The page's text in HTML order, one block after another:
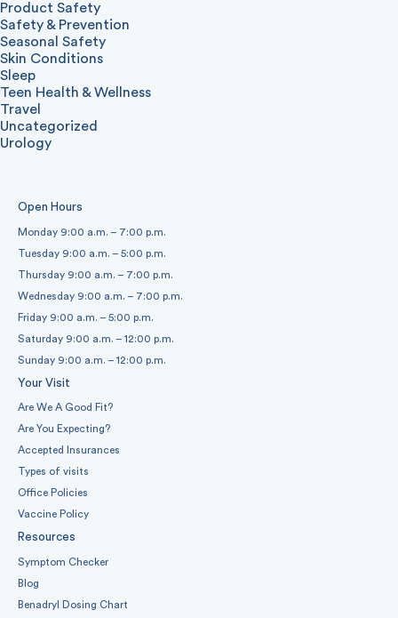
Product Safety
Safety & Prevention
Seasonal Safety
Skin Conditions
Sleep
Teen Health & Wellness
Travel
Uncategorized
Urology
Open Hours
Monday 9:00 a.m. – 7:00 p.m.
Tuesday 9:00 a.m. – 5:00 p.m.
Thursday 9:00 a.m. – 7:00 p.m.
Wednesday 9:00 a.m. – 7:00 p.m.
Friday 9:00 a.m. – 5:00 p.m.
Saturday 9:00 a.m. – 12:00 p.m.
Sunday 9:00 a.m. – 12:00 p.m.
Your Visit
Are We A Good Fit?
Are You Expecting?
Accepted Insurances
Types of visits
Office Policies
Vaccine Policy
Resources
Symptom Checker
Blog
Benadryl Dosing Chart